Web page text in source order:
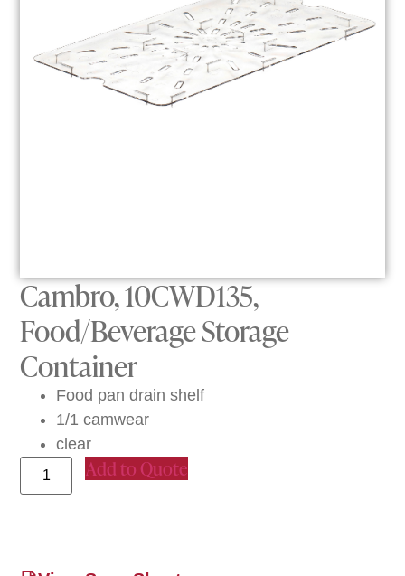
Cambro, 10CWD135,
Food/Beverage Storage
Container
Food pan drain shelf
1/1 camwear
clear
Add to Quote